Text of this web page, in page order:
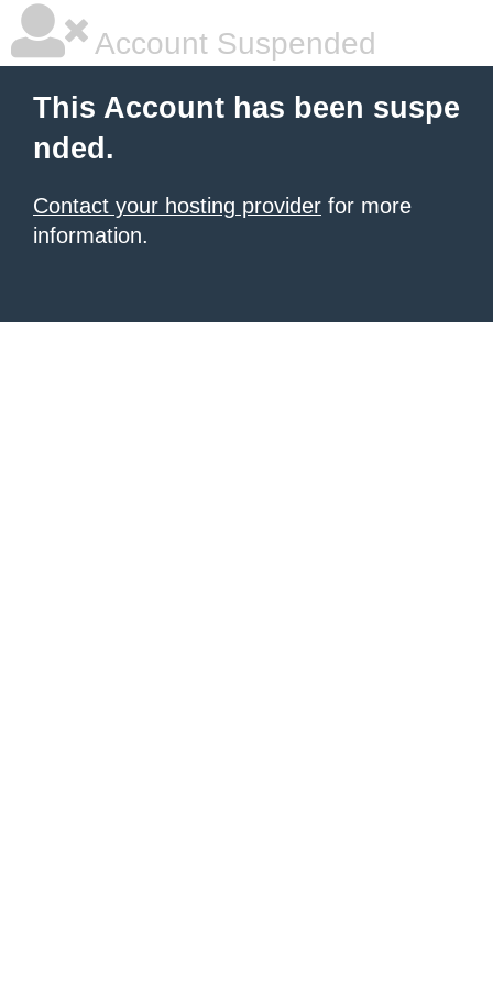
Account Suspended
This Account has been suspe
nded.
Contact your hosting provider for more
information.